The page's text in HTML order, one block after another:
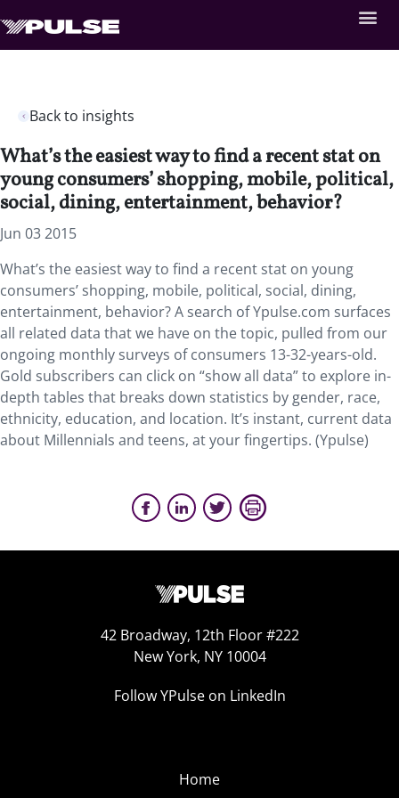
Back to insights
What’s the easiest way to find a recent stat on
young consumers’ shopping, mobile, political,
social, dining, entertainment, behavior?
Jun 03 2015
What’s the easiest way to find a recent stat on young
consumers’ shopping, mobile, political, social, dining,
entertainment, behavior? A search of Ypulse.com surfaces
all related data that we have on the topic, pulled from our
ongoing monthly surveys of consumers 13-32-years-old.
Gold subscribers can click on “show all data” to explore in-
depth tables that breaks down statistics by gender, race,
ethnicity, education, and location. It’s instant, current data
about Millennials and teens, at your fingertips. (Ypulse)
42 Broadway, 12th Floor #222
New York, NY 10004
Follow YPulse on LinkedIn
Home